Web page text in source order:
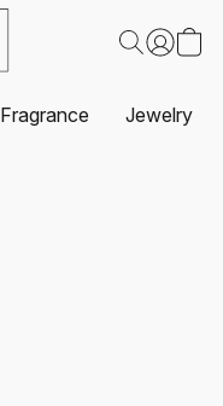
Fragrance Jewelry